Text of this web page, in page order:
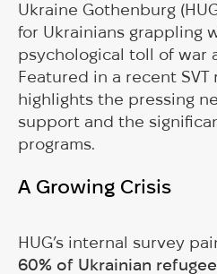
Ukraine Gothenburg
for Ukrainians grappling
psychological toll of war
Featured in a recent SVT
highlights the pressing
support and the
programs.
A Growing Crisis
HUG’s internal survey
60% of Ukrainian